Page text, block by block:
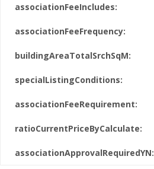
associationFeeIncludes:
associationFeeFrequency:
buildingAreaTotalSrchSqM:
specialListingConditions:
associationFeeRequirement:
ratioCurrentPriceByCalculate:
associationApprovalRequiredYN: